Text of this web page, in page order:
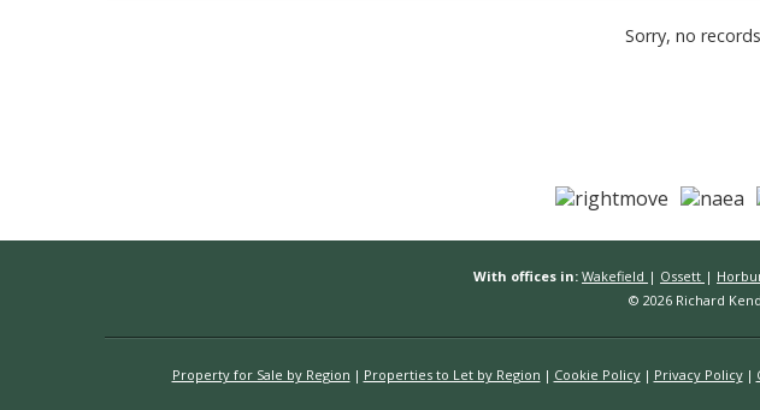
Sorry, no
With offices in: Wakefield | Ossett |
© 2026 Richard
Property for Sale by Region Properties to Let by Region Cookie Policy Privacy Policy